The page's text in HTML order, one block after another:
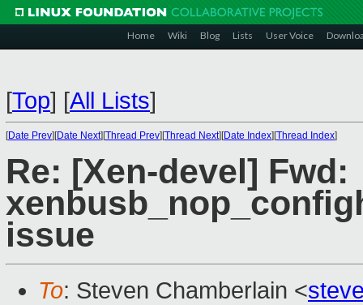
Home Wiki Blog Lists User Voice
[Top] [All Lists]
[Date Prev][Date Next][Thread Prev][Thread Next][Date Index][Thread Index]
Re: [Xen-devel] Fwd:
issue
To: Steven Chamberlain <